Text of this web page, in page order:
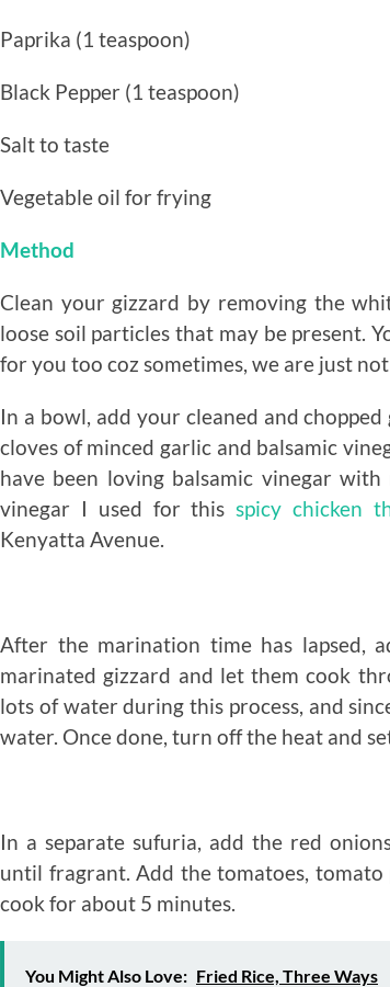
Paprika (1 teaspoon)
Black Pepper (1 teaspoon)
Salt to taste
Vegetable oil for frying
Method
Clean your gizzard by removing the
loose soil particles that may be present.
for you too coz sometimes, we are just
In a bowl, add your cleaned and
cloves of minced garlic and balsamic
have been loving balsamic vinegar
vinegar I used for this spicy chicken
Kenyatta Avenue.
After the marination time has lapsed,
marinated gizzard and let them cook
lots of water during this process, and
water. Once done, turn off the heat and
In a separate sufuria, add the red
until fragrant. Add the tomatoes,
cook for about 5 minutes.
You Might Also Love: Fried Rice, Three Ways